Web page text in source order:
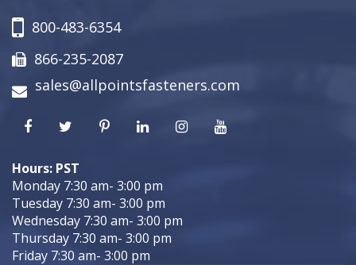
800-483-6354
866-235-2087
sales@allpointsfasteners.com
Hours: PST
Monday 7:30 am- 3:00 pm
Tuesday 7:30 am- 3:00 pm
Wednesday 7:30 am- 3:00 pm
Thursday 7:30 am- 3:00 pm
Friday 7:30 am- 3:00 pm